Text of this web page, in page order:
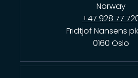
Norway
+47 928 77
Fridtjof Nansens
0160 Oslo